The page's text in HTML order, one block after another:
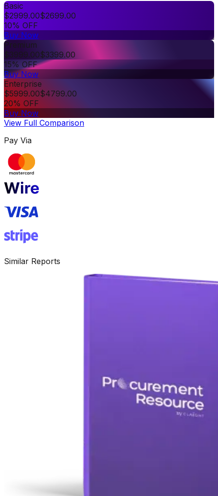
Basic
$2999.00$2699.00
10% OFF
Buy Now
Premium
$3999.00$3399.00
15% OFF
Buy Now
Enterprise
$5999.00$4799.00
20% OFF
Buy Now
View Full Comparison
Pay Via
Similar Reports